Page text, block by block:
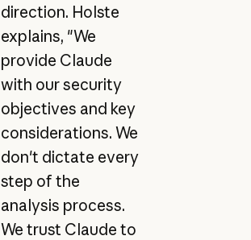
direction. Holste
explains, "We
provide Claude
with our security
objectives and key
considerations. We
don't dictate every
step of the
analysis process.
We trust Claude to